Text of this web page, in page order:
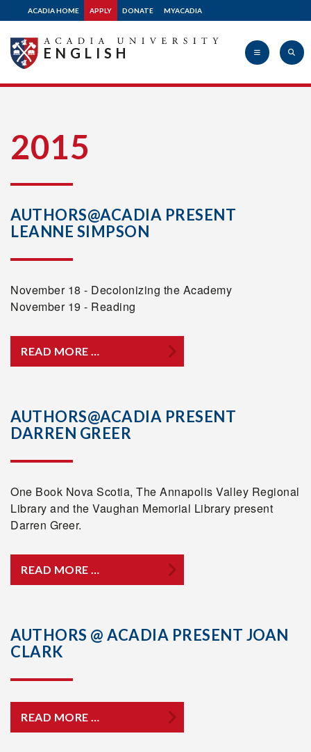
ACADIA HOME APPLY DONATE MYACADIA
ENGLISH
2015
AUTHORS@ACADIA PRESENT
LEANNE SIMPSON
November 18 - Decolonizing the Academy
November 19 - Reading
READ MORE …
AUTHORS@ACADIA PRESENT
DARREN GREER
One Book Nova Scotia, The Annapolis Valley Regional
Library and the Vaughan Memorial Library present
Darren Greer.
READ MORE …
AUTHORS @ ACADIA PRESENT JOAN
CLARK
READ MORE …